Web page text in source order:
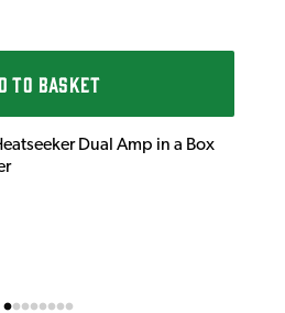
TO BASKET
Dual Amp in a Box